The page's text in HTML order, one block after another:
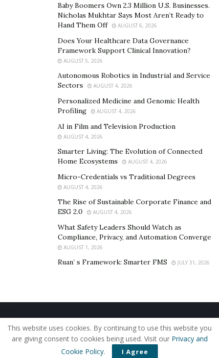
Baby Boomers Own 2.3 Million U.S. Businesses.
Nicholas Mukhtar Says Most Aren’t Ready to
Hand Them Off
AUGUST 6, 2026
Does Your Healthcare Data Governance
Framework Support Clinical Innovation?
AUGUST 5, 2026
Autonomous Robotics in Industrial and Service
Sectors
AUGUST 4, 2026
Personalized Medicine and Genomic Health
Profiling
AUGUST 4, 2026
AI in Film and Television Production
AUGUST 4, 2026
Smarter Living: The Evolution of Connected
Home Ecosystems
AUGUST 4, 2026
Micro-Credentials vs Traditional Degrees
AUGUST 4, 2026
The Rise of Sustainable Corporate Finance and
ESG 2.0
AUGUST 4, 2026
What Safety Leaders Should Watch as
Compliance, Privacy, and Automation Converge
AUGUST 1, 2026
Ruan’ s Framework: Smarter FMS JULY 31, 2026
Home About Us Our Staff
Contact Us
Privacy Policy
Editorial Policy Use of Cookies
© 2019 - The American Reporter
This website uses cookies. By continuing to use this website you
are giving consent to cookies being used. Visit our Privacy and
Cookie Policy. I Agree